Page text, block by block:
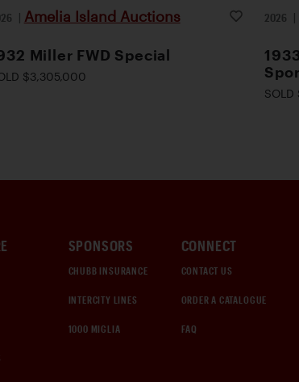
| Amelia Island Auctions
Miller FWD Special
$3,305,000
2026 |
SPONSORS
CHUBB INSURANCE
INTERCITY LINES
1000 MIGLIA
CONNECT
CONTACT US
ORDER A CATALOGUE
FAQ